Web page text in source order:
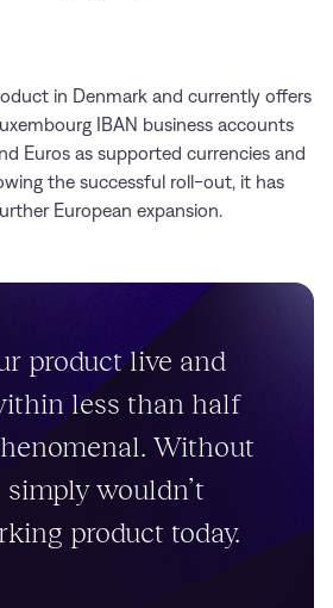
in Denmark and currently offers
IBAN business accounts
Euros as supported currencies and
the successful roll-out, it has
European expansion.
product live and
less than half
Without
wouldn’t
product today.